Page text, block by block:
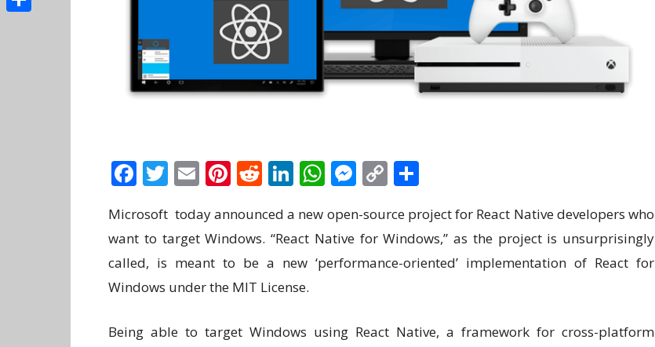
Facebook
Twitter
EmailPinterest
Reddit
LinkedIn
WhatsApp
Messenger
Copy
Microsoft today announced a new open-source project for React Native developers who
want to target Windows. “React Native for Windows,” as the project is unsurprisingly
called, is meant to be a new ‘performance-oriented’ implementation of React for
Windows under the MIT License.
Being able to target Windows using React Native, a framework for cross-platform